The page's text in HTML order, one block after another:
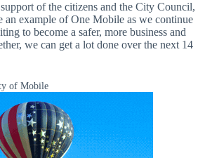
of the citizens and the City Council,
example of One Mobile as we continue
to become a safer, more business and
we can get a lot done over the next 14
of Mobile